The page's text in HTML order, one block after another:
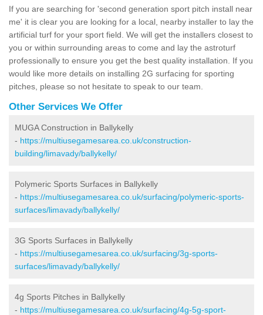
If you are searching for 'second generation sport pitch install near
me' it is clear you are looking for a local, nearby installer to lay the
artificial turf for your sport field. We will get the installers closest to
you or within surrounding areas to come and lay the astroturf
professionally to ensure you get the best quality installation. If you
would like more details on installing 2G surfacing for sporting
pitches, please so not hesitate to speak to our team.
Other Services We Offer
MUGA Construction in Ballykelly
- https://multiusegamesarea.co.uk/construction-
building/limavady/ballykelly/
Polymeric Sports Surfaces in Ballykelly
- https://multiusegamesarea.co.uk/surfacing/polymeric-sports-
surfaces/limavady/ballykelly/
3G Sports Surfaces in Ballykelly
- https://multiusegamesarea.co.uk/surfacing/3g-sports-
surfaces/limavady/ballykelly/
4g Sports Pitches in Ballykelly
- https://multiusegamesarea.co.uk/surfacing/4g-5g-sport-